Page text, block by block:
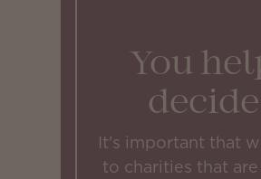
You
decide
It's important that
to charities that